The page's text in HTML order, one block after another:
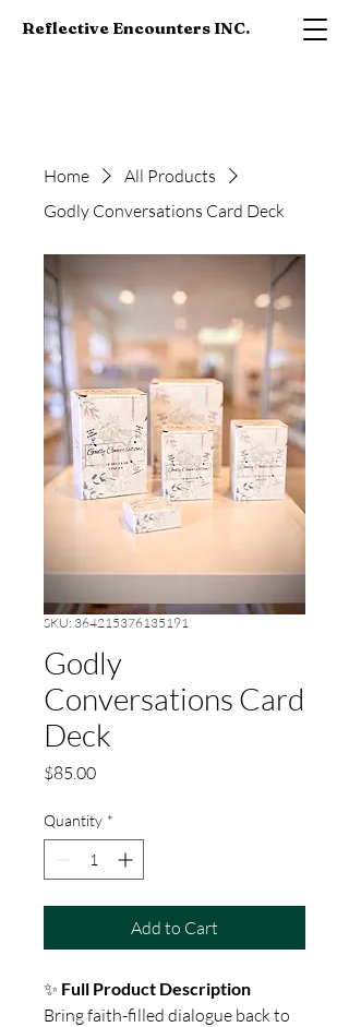
Reflective Encounters INC.
Home
All Products
Godly Conversations Card Deck
SKU: 364215376135191
Godly
Conversations Card
Deck
$85.00Price
Quantity *
Add to Cart
✨ Full Product Description
Bring faith-filled dialogue back to